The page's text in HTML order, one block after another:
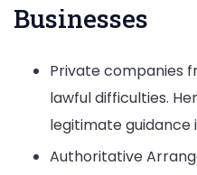
Businesses
Private companies
lawful difficulties.
legitimate guidance
Authoritative